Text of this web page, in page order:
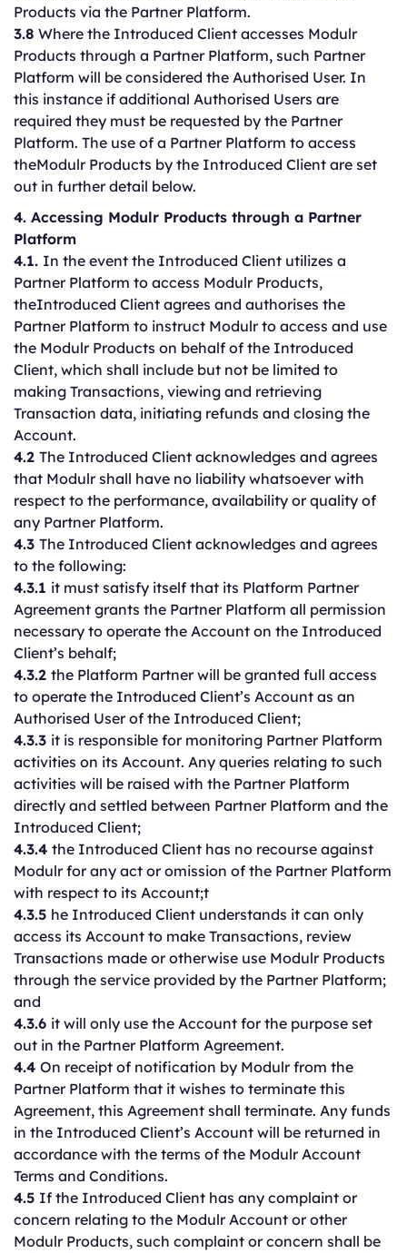
Products via the Partner Platform.
3.8 Where the Introduced Client accesses Modulr
Products through a Partner Platform, such Partner
Platform will be considered the Authorised User. In
this instance if additional Authorised Users are
required they must be requested by the Partner
Platform. The use of a Partner Platform to access
theModulr Products by the Introduced Client are set
out in further detail below.
4. Accessing Modulr Products through a Partner
Platform
4.1. In the event the Introduced Client utilizes a
Partner Platform to access Modulr Products,
theIntroduced Client agrees and authorises the
Partner Platform to instruct Modulr to access and use
the Modulr Products on behalf of the Introduced
Client, which shall include but not be limited to
making Transactions, viewing and retrieving
Transaction data, initiating refunds and closing the
Account.
4.2 The Introduced Client acknowledges and agrees
that Modulr shall have no liability whatsoever with
respect to the performance, availability or quality of
any Partner Platform.
4.3 The Introduced Client acknowledges and agrees
to the following:
4.3.1 it must satisfy itself that its Platform Partner
Agreement grants the Partner Platform all permission
necessary to operate the Account on the Introduced
Client’s behalf;
4.3.2 the Platform Partner will be granted full access
to operate the Introduced Client’s Account as an
Authorised User of the Introduced Client;
4.3.3 it is responsible for monitoring Partner Platform
activities on its Account. Any queries relating to such
activities will be raised with the Partner Platform
directly and settled between Partner Platform and the
Introduced Client;
4.3.4 the Introduced Client has no recourse against
Modulr for any act or omission of the Partner Platform
with respect to its Account;t
4.3.5 he Introduced Client understands it can only
access its Account to make Transactions, review
Transactions made or otherwise use Modulr Products
through the service provided by the Partner Platform;
and
4.3.6 it will only use the Account for the purpose set
out in the Partner Platform Agreement.
4.4 On receipt of notification by Modulr from the
Partner Platform that it wishes to terminate this
Agreement, this Agreement shall terminate. Any funds
in the Introduced Client’s Account will be returned in
accordance with the terms of the Modulr Account
Terms and Conditions.
4.5 If the Introduced Client has any complaint or
concern relating to the Modulr Account or other
Modulr Products, such complaint or concern shall be